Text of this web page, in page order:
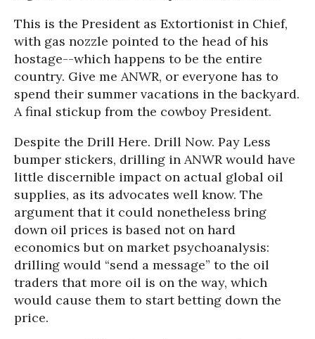
This is the President as Extortionist in Chief,
with gas nozzle pointed to the head of his
hostage--which happens to be the entire
country. Give me ANWR, or everyone has to
spend their summer vacations in the backyard.
A final stickup from the cowboy President.
Despite the Drill Here. Drill Now. Pay Less
bumper stickers, drilling in ANWR would have
little discernible impact on actual global oil
supplies, as its advocates well know. The
argument that it could nonetheless bring
down oil prices is based not on hard
economics but on market psychoanalysis:
drilling would “send a message” to the oil
traders that more oil is on the way, which
would cause them to start betting down the
price.